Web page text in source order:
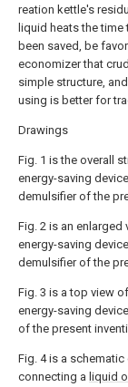
reation kettle's
liquid heats the
been saved, be
economizer that
simple structure,
using is better for
Drawings
Fig. 1 is the overall
energy-saving
demulsifier of the
Fig. 2 is an enlarged
energy-saving
demulsifier of the
Fig. 3 is a top view
energy-saving
of the present
Fig. 4 is a
connecting a liquid